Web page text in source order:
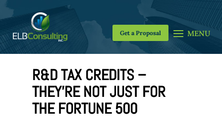
Get a Proposal
R&D TAX CREDITS –
THEY’RE NOT JUST FOR
THE FORTUNE 500